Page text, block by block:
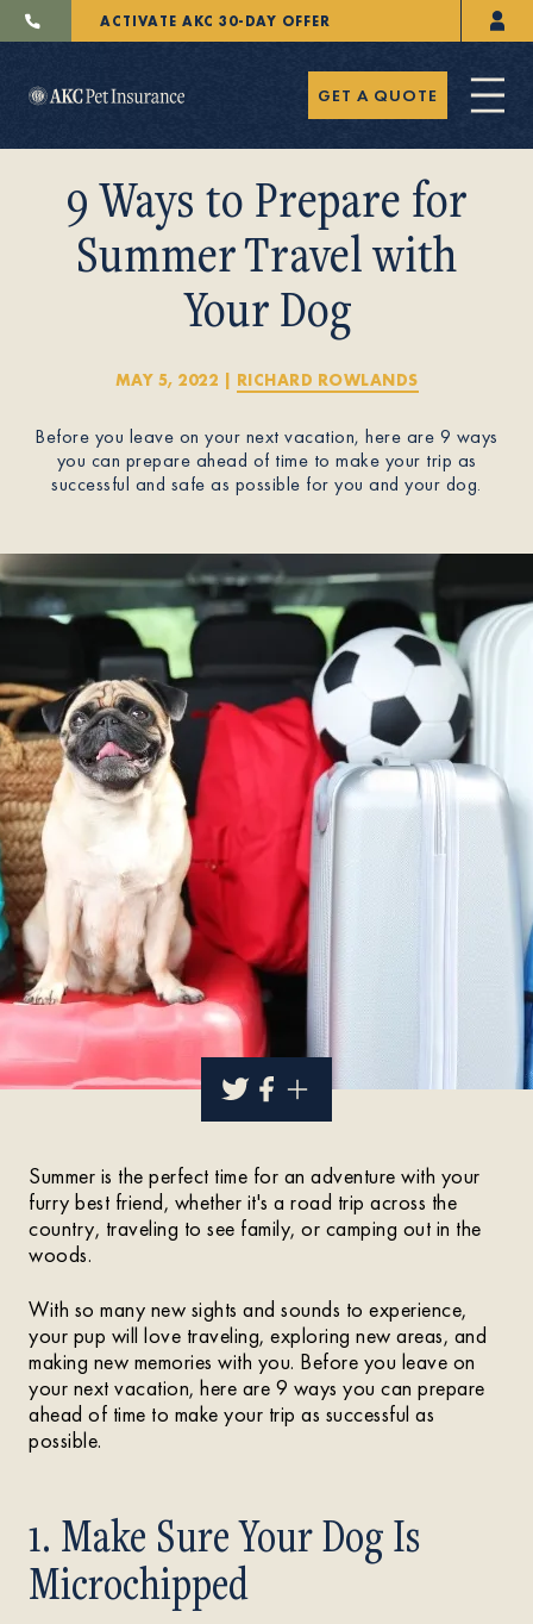
ACTIVATE AKC 30-DAY OFFER
Pet Insurance
Resources
About
Contact Us
Members
GET A QUOTE
9 Ways to Prepare for
Summer Travel with
Your Dog
MAY 5, 2022 | RICHARD ROWLANDS
Before you leave on your next vacation, here are 9 ways
you can prepare ahead of time to make your trip as
successful and safe as possible for you and your dog.
Summer is the perfect time for an adventure with your
furry best friend, whether it's a road trip across the
country, traveling to see family, or camping out in the
woods.
With so many new sights and sounds to experience,
your pup will love traveling, exploring new areas, and
making new memories with you. Before you leave on
your next vacation, here are 9 ways you can prepare
ahead of time to make your trip as successful as
possible.
1. Make Sure Your Dog Is
Microchipped